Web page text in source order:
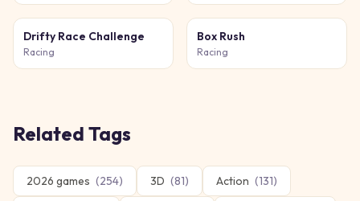
Drifty Race Challenge
Racing
Box Rush
Racing
Related Tags
2026 games (254) 3D (81) Action (131)